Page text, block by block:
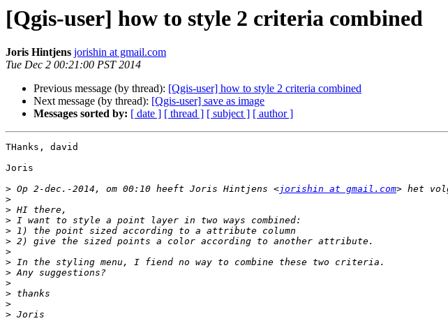
[Qgis-user] how to style 2 criteria combined
Joris Hintjens jorishin at gmail.com
Tue Dec 2 00:21:00 PST 2014
Previous message (by thread): [Qgis-user] how to style 2 criteria combined
Next message (by thread): [Qgis-user] save as image
Messages sorted by: [ date ] [ thread ] [ subject ] [ author ]
THanks, david
Joris
> Op 2-dec.-2014, om 00:10 heeft Joris Hintjens <jorishin at gmail.com
>
>
>
>
>
>
>
>
>
>
>
>